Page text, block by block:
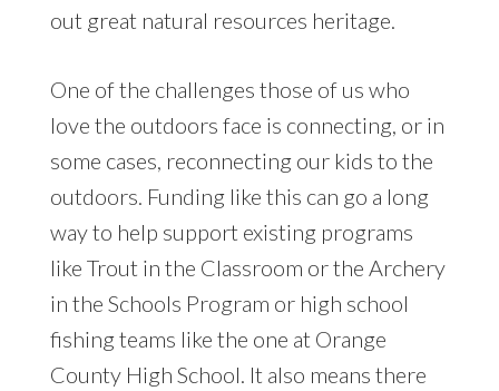
out great natural resources heritage.
One of the challenges those of us who
love the outdoors face is connecting, or in
some cases, reconnecting our kids to the
outdoors. Funding like this can go a long
way to help support existing programs
like Trout in the Classroom or the Archery
in the Schools Program or high school
fishing teams like the one at Orange
County High School. It also means there